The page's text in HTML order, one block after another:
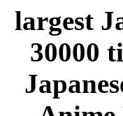
largest
30000